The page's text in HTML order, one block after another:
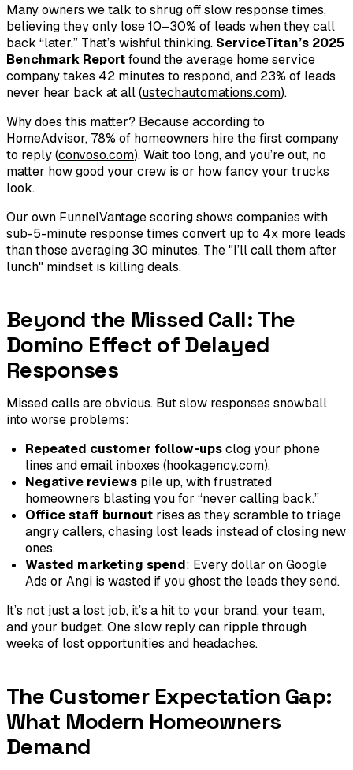
Many owners we talk to shrug off slow response times,
believing they only lose 10–30% of leads when they call
back “later.” That’s wishful thinking. ServiceTitan’s 2025
Benchmark Reportfound the average home service
company takes 42 minutes to respond, and 23% of leads
never hear back at all (ustechautomations.com).
Why does this matter? Because according to
HomeAdvisor, 78% of homeowners hire thefirstcompany
to reply (convoso.com). Wait too long, and you’re out, no
matter how good your crew is or how fancy your trucks
look.
Our own FunnelVantage scoring shows companies with
sub-5-minute response times convert up to 4x more leads
than those averaging 30 minutes. The "I’ll call them after
lunch" mindset is killing deals.
Beyond the Missed Call: The
Domino Effect of Delayed
Responses
Missed calls are obvious. But slow responses snowball
into worse problems:
Repeated customer follow-upsclog your phone
lines and email inboxes (hookagency.com).
Negative reviews pile up, with frustrated
homeowners blasting you for “never calling back.”
Office staff burnout rises as they scramble to triage
angry callers, chasing lost leads instead of closing new
ones.
Wasted marketing spend: Every dollar on Google
Ads or Angi is wasted if you ghost the leads they send.
It’s not just a lost job, it’s a hit to your brand, your team,
and your budget. One slow reply can ripple through
weeks of lost opportunities and headaches.
The Customer Expectation Gap:
What Modern Homeowners
Demand